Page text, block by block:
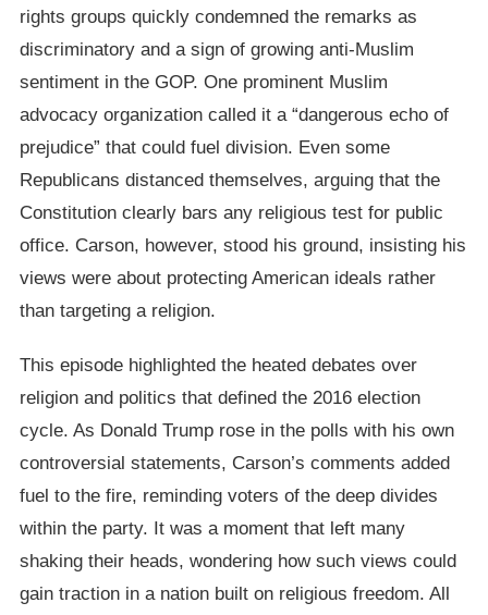
rights groups quickly condemned the remarks as
discriminatory and a sign of growing anti-Muslim
sentiment in the GOP. One prominent Muslim
advocacy organization called it a “dangerous echo of
prejudice” that could fuel division. Even some
Republicans distanced themselves, arguing that the
Constitution clearly bars any religious test for public
office. Carson, however, stood his ground, insisting his
views were about protecting American ideals rather
than targeting a religion.
This episode highlighted the heated debates over
religion and politics that defined the 2016 election
cycle. As Donald Trump rose in the polls with his own
controversial statements, Carson’s comments added
fuel to the fire, reminding voters of the deep divides
within the party. It was a moment that left many
shaking their heads, wondering how such views could
gain traction in a nation built on religious freedom. All